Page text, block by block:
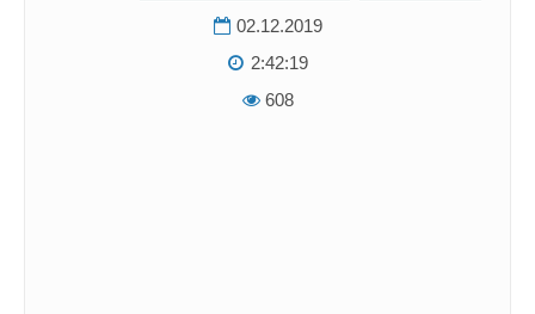
02.12.2019
2:42:19
608